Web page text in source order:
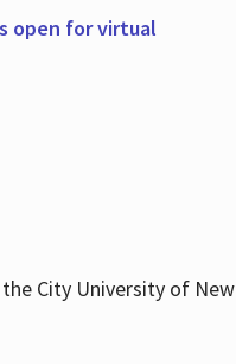
open for virtual
City University of New